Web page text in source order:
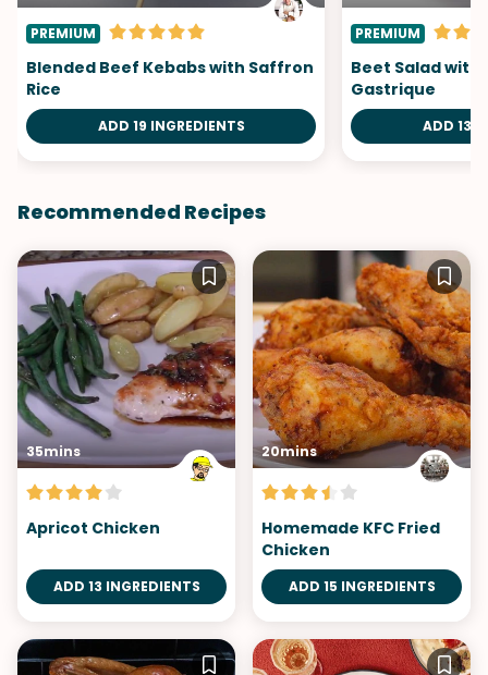
PREMIUM
Blended Beef Kebabs with Saffron
Rice
ADD 19 INGREDIENTS
PREMIUM
Beet Salad with
Gastrique
ADD 13
Recommended Recipes
35mins
Apricot Chicken
ADD 13 INGREDIENTS
20mins
Homemade KFC Fried
Chicken
ADD 15 INGREDIENTS